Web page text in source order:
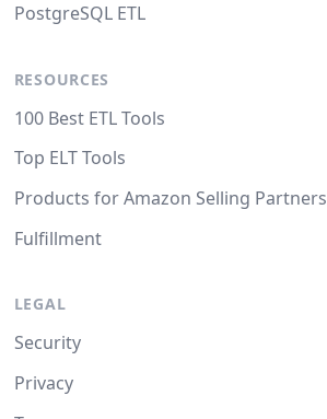
PostgreSQL ETL
RESOURCES
100 Best ETL Tools
Top ELT Tools
Products for Amazon Selling Partners
Fulfillment
LEGAL
Security
Privacy